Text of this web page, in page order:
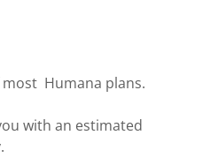
Humana plans.
with an estimated